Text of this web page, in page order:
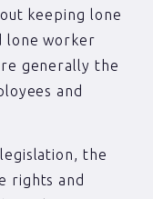
keeping lone
lone worker
generally the
and
the
rights and